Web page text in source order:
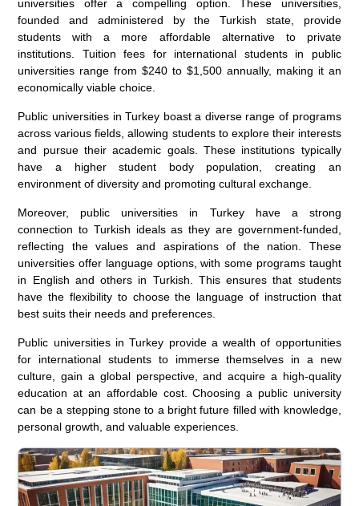
universities offer a compelling option. These universities,
founded and administered by the Turkish state, provide
students with a more affordable alternative to private
institutions. Tuition fees for international students in public
universities range from $240 to $1,500 annually, making it an
economically viable choice.
Public universities in Turkey boast a diverse range of programs
across various fields, allowing students to explore their interests
and pursue their academic goals. These institutions typically
have a higher student body population, creating an
environment of diversity and promoting cultural exchange.
Moreover, public universities in Turkey have a strong
connection to Turkish ideals as they are government-funded,
reflecting the values and aspirations of the nation. These
universities offer language options, with some programs taught
in English and others in Turkish. This ensures that students
have the flexibility to choose the language of instruction that
best suits their needs and preferences.
Public universities in Turkey provide a wealth of opportunities
for international students to immerse themselves in a new
culture, gain a global perspective, and acquire a high-quality
education at an affordable cost. Choosing a public university
can be a stepping stone to a bright future filled with knowledge,
personal growth, and valuable experiences.